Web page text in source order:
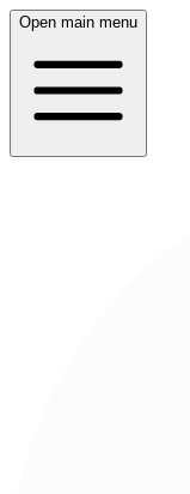
Open main menu